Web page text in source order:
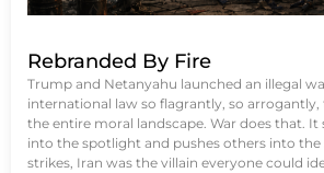
Rebranded By Fire
Trump and Netanyahu launched an illegal
international law so flagrantly, so
the entire moral landscape. War does that. It
into the spotlight and pushes others into the
strikes, Iran was the villain everyone could